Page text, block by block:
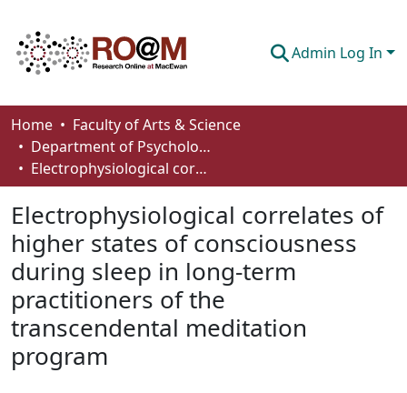
Admin Log In
Communities & Collections
Browse
About
How To Deposit
Home
Faculty of Arts & Science
Department of Psychology
Electrophysiological correlates of higher states of consciousness during sleep in long-term practitioners of the transcendental meditation program
Electrophysiological correlates of
higher states of consciousness
during sleep in long-term
practitioners of the
transcendental meditation
program